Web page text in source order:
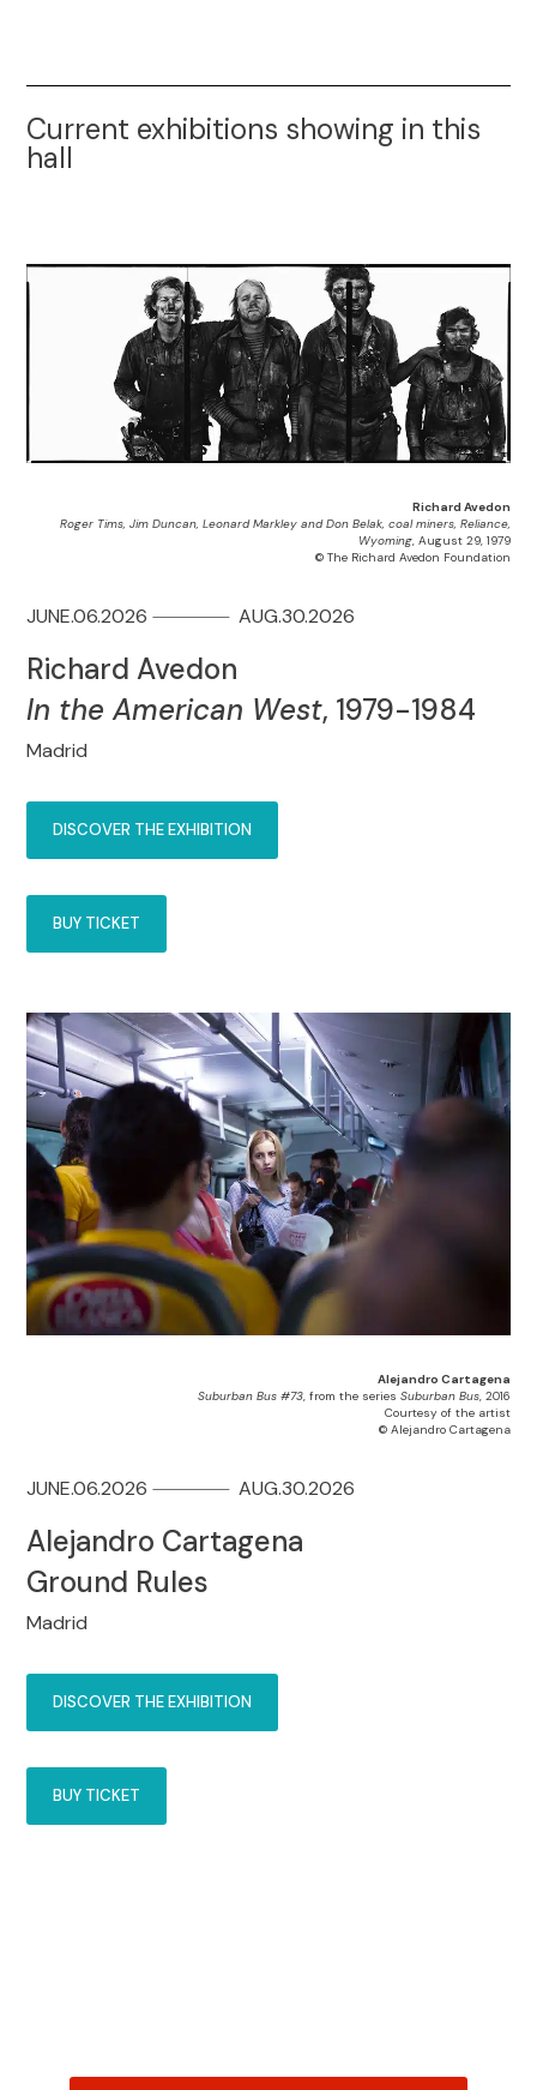
Current exhibitions showing in this
hall
Richard Avedon
Roger Tims, Jim Duncan, Leonard Markley and Don Belak, coal miners, Reliance,
Wyoming, August 29, 1979
© The Richard Avedon Foundation
JUNE.06.2026 AUG.30.2026
Richard Avedon
In the American West, 1979-1984
Madrid
DISCOVER THE EXHIBITION
BUY TICKET
Alejandro Cartagena
Suburban Bus #73, from the series Suburban Bus, 2016
Courtesy of the artist
© Alejandro Cartagena
JUNE.06.2026 AUG.30.2026
Alejandro Cartagena
Ground Rules
Madrid
DISCOVER THE EXHIBITION
BUY TICKET